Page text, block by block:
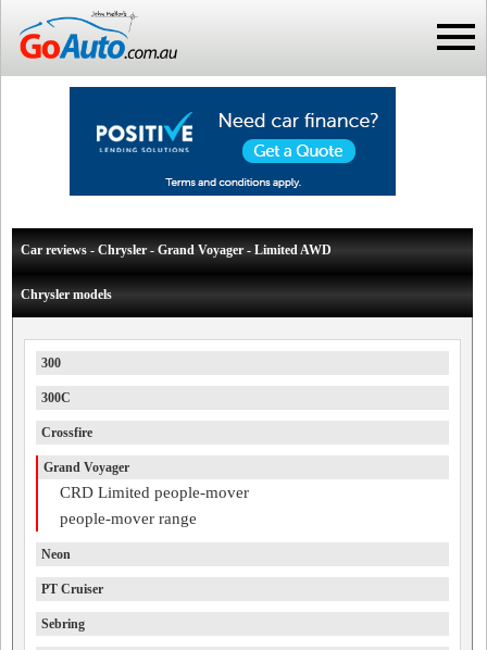
Car reviews - Chrysler - Grand Voyager - Limited AWD
Chrysler models
300
300C
Crossfire
Grand Voyager
CRD Limited people-mover
people-mover range
Neon
PT Cruiser
Sebring